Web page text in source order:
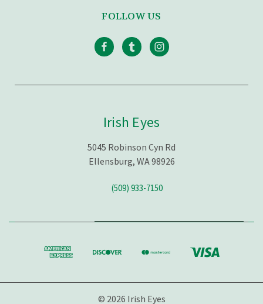
FOLLOW US
Irish Eyes
5045 Robinson Cyn Rd
Ellensburg, WA 98926
(509) 933-7150
© 2026 Irish Eyes